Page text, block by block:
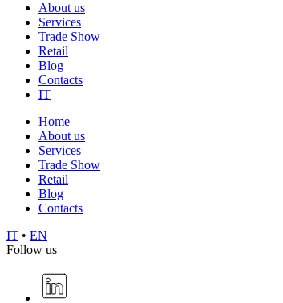
About us
Services
Trade Show
Retail
Blog
Contacts
IT
Home
About us
Services
Trade Show
Retail
Blog
Contacts
IT • EN
Follow us